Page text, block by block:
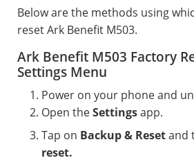
Below are the methods using
reset Ark Benefit M503.
Ark Benefit M503 Factory
Settings Menu
Power on your phone and
Open theSettingsapp.
Tap on Backup & Resetand
reset.